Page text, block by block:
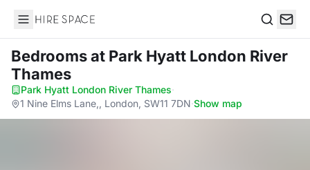
Hire Space
Bedroomsat Park Hyatt London River
Thames
Park Hyatt London River Thames·
1 Nine Elms Lane,, London, SW11 7DN·Show map